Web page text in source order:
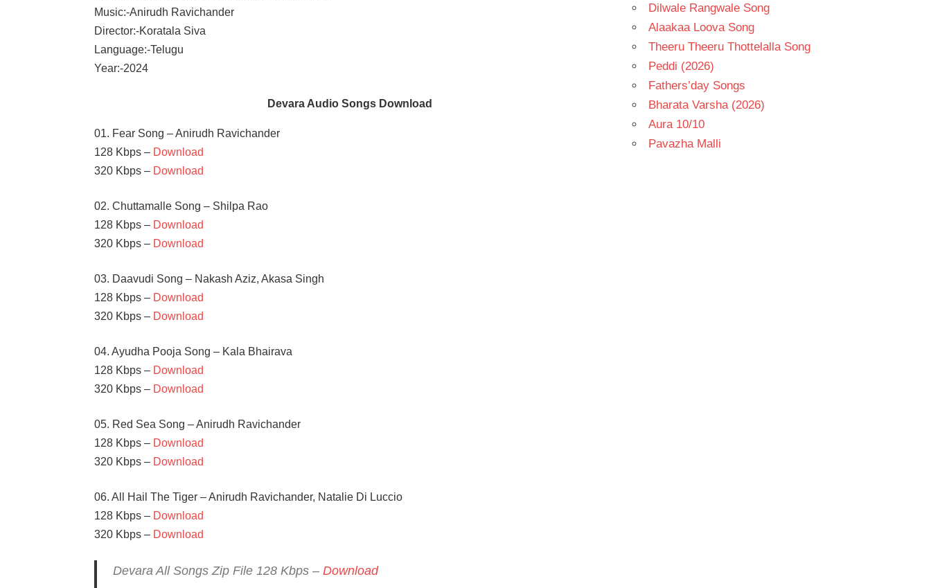
Music:-Anirudh Ravichander
Director:-Koratala Siva
Language:-Telugu
Year:-2024
Devara Audio Songs Download
01. Fear Song – Anirudh Ravichander
128 Kbps – Download
320 Kbps – Download
02. Chuttamalle Song – Shilpa Rao
128 Kbps – Download
320 Kbps – Download
03. Daavudi Song – Nakash Aziz, Akasa Singh
128 Kbps – Download
320 Kbps – Download
04. Ayudha Pooja Song – Kala Bhairava
128 Kbps – Download
320 Kbps – Download
05. Red Sea Song – Anirudh Ravichander
128 Kbps – Download
320 Kbps – Download
06. All Hail The Tiger – Anirudh Ravichander, Natalie Di Luccio
128 Kbps – Download
320 Kbps – Download
Devara All Songs Zip File 128 Kbps – Download
Dilwale Rangwale Song
Alaakaa Loova Song
Theeru Theeru Thottelalla Song
Peddi (2026)
Fathers’day Songs
Bharata Varsha (2026)
Aura 10/10
Pavazha Malli